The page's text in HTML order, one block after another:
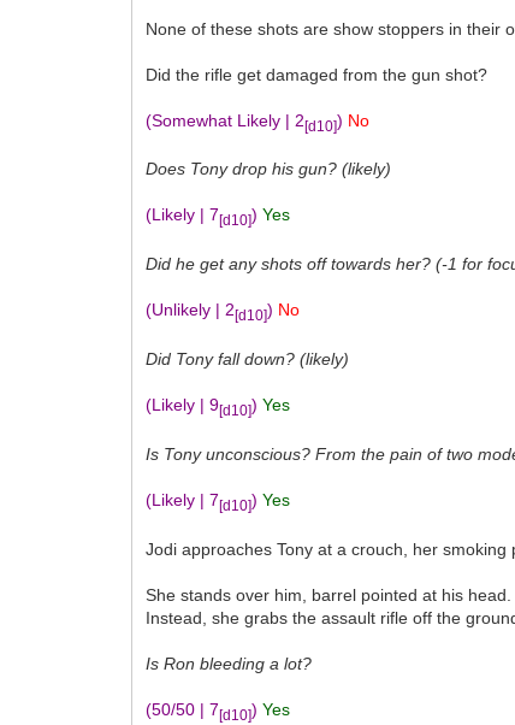
None of these shots are show stoppers in their
Did the rifle get damaged from the gun shot?
(Somewhat Likely | 2[d10]) No
Does Tony drop his gun? (likely)
(Likely | 7[d10]) Yes
Did he get any shots off towards her? (-1 for
(Unlikely | 2[d10]) No
Did Tony fall down? (likely)
(Likely | 9[d10]) Yes
Is Tony unconscious? From the pain of two
(Likely | 7[d10]) Yes
Jodi approaches Tony at a crouch, her
She stands over him, barrel pointed at his
Instead, she grabs the assault rifle off the
Is Ron bleeding a lot?
(50/50 | 7[d10]) Yes